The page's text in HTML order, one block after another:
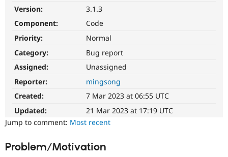
Get Started
Version:
3.1.3
Component:
Code
Priority:
Normal
Category:
Bug report
Assigned:
Unassigned
Reporter:
mingsong
Created:
7 Mar 2023 at 06:55 UTC
Updated:
21 Mar 2023 at 17:19 UTC
Jump to comment: Most recent
Problem/Motivation